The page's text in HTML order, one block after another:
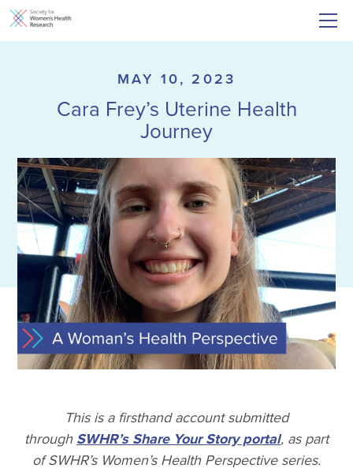
MAY 10, 2023
Cara Frey’s Uterine Health
Journey
This is a firsthand account submitted
throughSWHR’s Share Your Story portal, as part
of SWHR’s Women’s Health Perspective series.